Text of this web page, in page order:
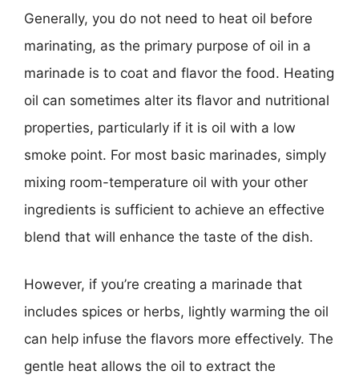
Generally, you do not need to heat oil before
marinating, as the primary purpose of oil in a
marinade is to coat and flavor the food. Heating
oil can sometimes alter its flavor and nutritional
properties, particularly if it is oil with a low
smoke point. For most basic marinades, simply
mixing room-temperature oil with your other
ingredients is sufficient to achieve an effective
blend that will enhance the taste of the dish.
However, if you’re creating a marinade that
includes spices or herbs, lightly warming the oil
can help infuse the flavors more effectively. The
gentle heat allows the oil to extract the